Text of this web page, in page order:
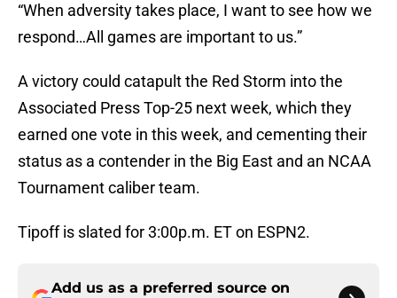
“When adversity takes place, I want to see how we
respond…All games are important to us.”
A victory could catapult the Red Storm into the
Associated Press Top-25 next week, which they
earned one vote in this week, and cementing their
status as a contender in the Big East and an NCAA
Tournament caliber team.
Tipoff is slated for 3:00p.m. ET on ESPN2.
Add us as a preferred source on